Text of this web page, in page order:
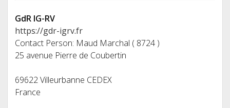
GdR IG-RV
https://gdr-igrv.fr
Contact Person: Maud Marchal ( 8724 )
25 avenue Pierre de Coubertin
69622 Villeurbanne CEDEX
France